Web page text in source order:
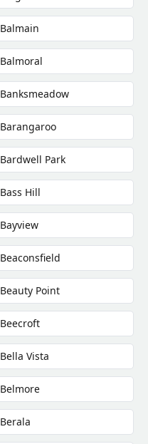
Balmain
Balmoral
Banksmeadow
Barangaroo
Bardwell Park
Bass Hill
Bayview
Beaconsfield
Beauty Point
Beecroft
Bella Vista
Belmore
Berala